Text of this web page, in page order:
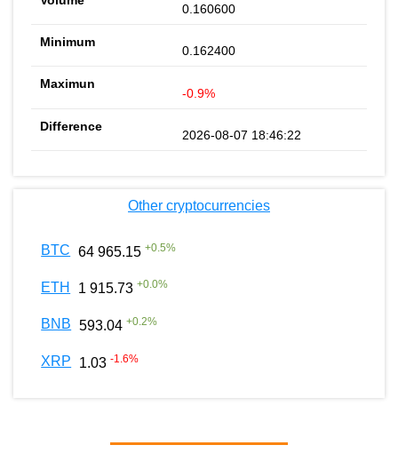
0.160600
0.162400
-0.9%
2026-08-07 18:46:22
Other cryptocurrencies
BTC 64 965.15 +0.5%
ETH 1 915.73 +0.0%
BNB 593.04 +0.2%
XRP 1.03 -1.6%